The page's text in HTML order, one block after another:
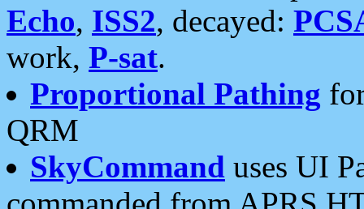
Echo, ISS2, decayed:
work, P-sat.
Proportional Pathing
QRM
SkyCommand uses UI